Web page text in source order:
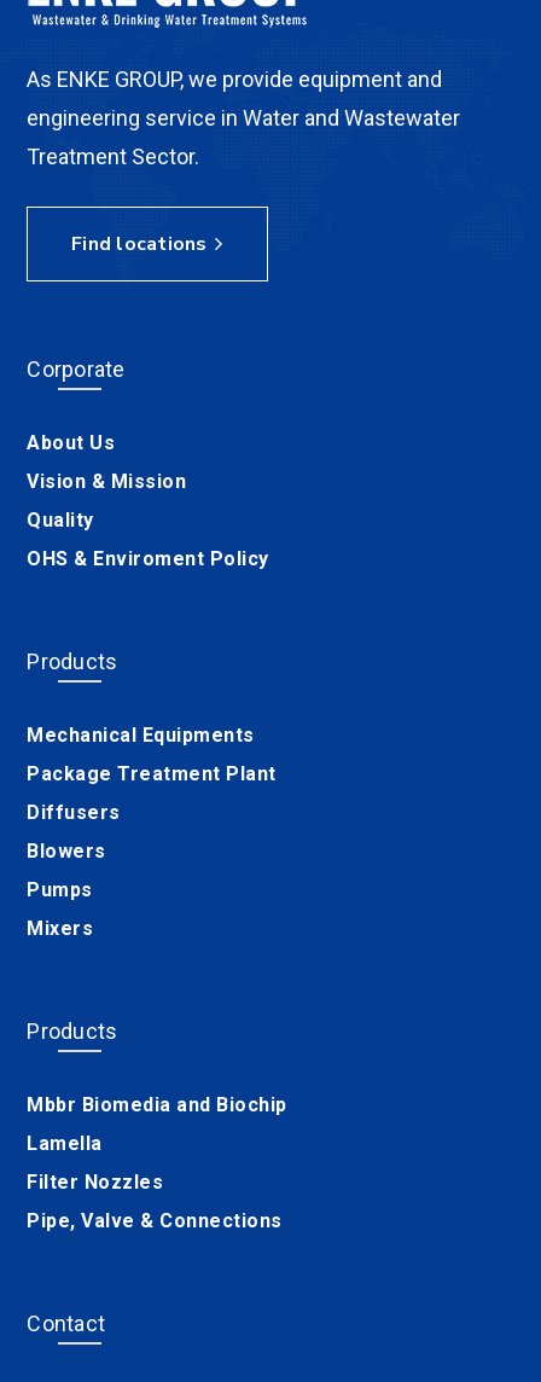
As ENKE GROUP, we provide equipment and
engineering service in Water and Wastewater
Treatment Sector.
Find locations
Corporate
About Us
Vision & Mission
Quality
OHS & Enviroment Policy
Products
Mechanical Equipments
Package Treatment Plant
Diffusers
Blowers
Pumps
Mixers
Products
Mbbr Biomedia and Biochip
Lamella
Filter Nozzles
Pipe, Valve & Connections
Contact